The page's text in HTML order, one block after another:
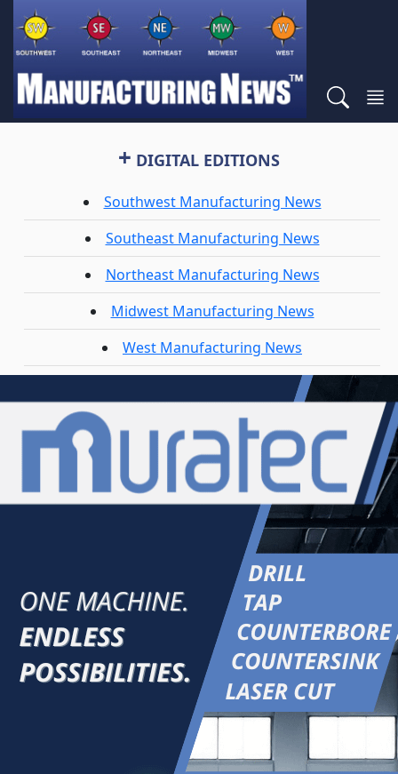
+ DIGITAL EDITIONS
Southwest Manufacturing News
Southeast Manufacturing News
Northeast Manufacturing News
Midwest Manufacturing News
West Manufacturing News